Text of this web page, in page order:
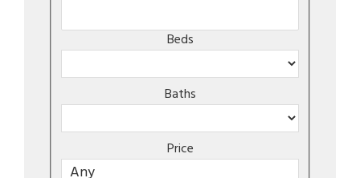
Beds
Baths
Price